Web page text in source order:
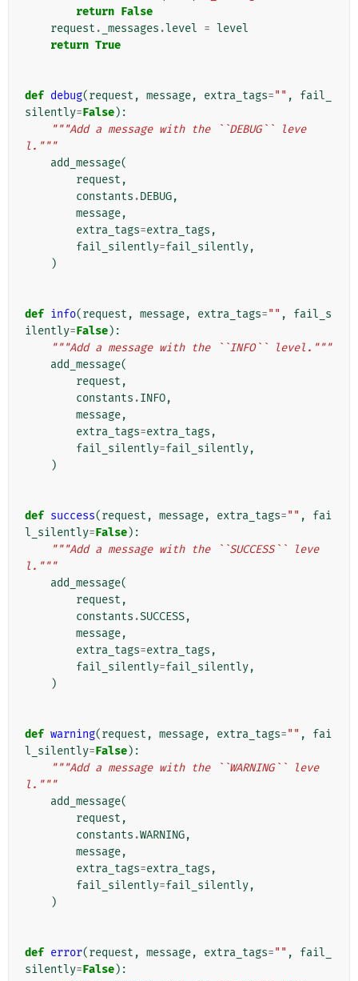
return False
request . _messages .level = level
return True
def debug(request , message, extra_tags="" ,
fail_
silently=False):
"""Add a message with the ``DEBUG`` leve
l."""
add_message(
request ,
constants .DEBUG,
message,
extra_tags=extra_tags ,
fail_silently=fail_silently,
)
def info(request , message, extra_tags="" ,
fail_s
ilently=False):
"""Add a message with the ``INFO`` level."""
add_message(
request ,
constants .INFO,
message,
extra_tags=extra_tags ,
fail_silently=fail_silently,
)
def success(request , message, extra_tags="" ,
fai
l_silently=False):
"""Add a message with the ``SUCCESS`` leve
l."""
add_message(
request ,
constants .SUCCESS,
message,
extra_tags=extra_tags ,
fail_silently=fail_silently,
)
def warning(request , message, extra_tags="" ,
fai
l_silently=False):
"""Add a message with the ``WARNING`` leve
l."""
add_message(
request ,
constants .WARNING,
message,
extra_tags=extra_tags ,
fail_silently=fail_silently,
)
def error(request , message, extra_tags="" ,
fail_
silently=False):